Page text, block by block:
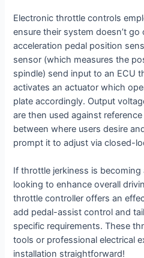
Electronic throttle controls
ensure their system doesn’t go
acceleration pedal position
sensor (which measures the
spindle) send input to an ECU
activates an actuator which
plate accordingly. Output
are then used against
between where users desire
prompt it to adjust via closed-
If throttle jerkiness is
looking to enhance overall
throttle controller offers an
add pedal-assist control and
specific requirements. These
tools or professional electrical
installation straightforward!